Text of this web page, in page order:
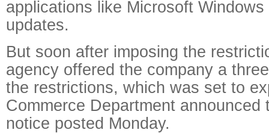
applications like Microsoft
updates.
But soon after imposing the
agency offered the company a
the restrictions, which was set to
Commerce Department announced
notice posted Monday.